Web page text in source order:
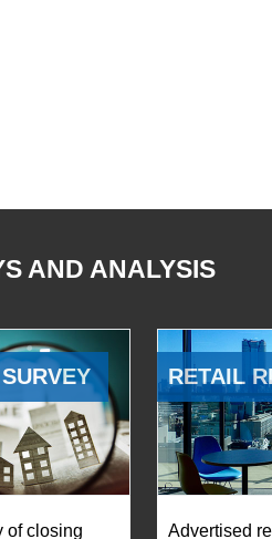
AND ANALYSIS
of closing
RETAIL
Advertised